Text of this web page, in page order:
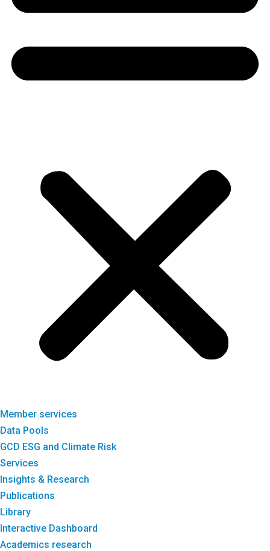
Member services
Data Pools
GCD ESG and Climate Risk
Services
Insights & Research
Publications
Library
Interactive Dashboard
Academics research